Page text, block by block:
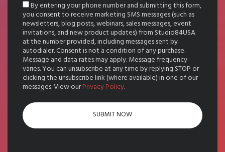
By entering your phone number and submitting this form,
you consent to receive marketing SMS messages (such as
newsletters, blog posts, webinars, sales messages, event
invitations, and new product updates) from Studio84USA
at the number provided, including messages sent by
autodialer. Consent is not a condition of any purchase.
Message and data rates may apply. Message frequency
varies. You can unsubscribe at any time by replying STOP or
clicking the unsubscribe link (where available) in one of our
messages. View ourPrivacy Policy.
SUBMIT NOW